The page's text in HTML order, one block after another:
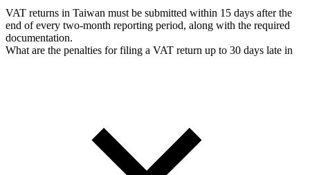
VAT returns in Taiwan must be submitted within 15 days after the
end of every two-month reporting period, along with the required
documentation.
What are the penalties for filing a VAT return up to 30 days late in